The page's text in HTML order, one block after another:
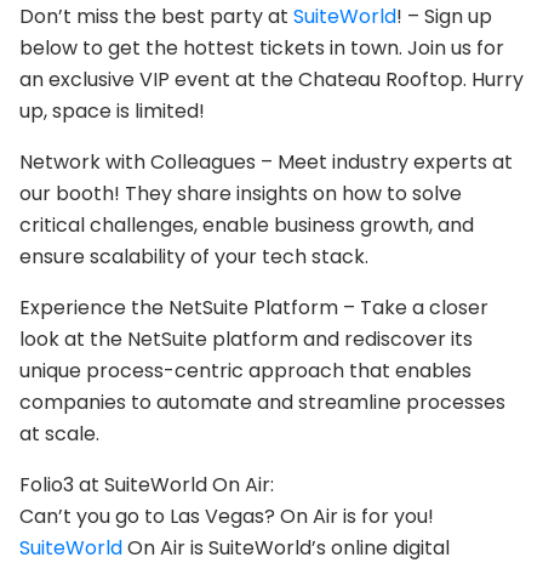
Don’t miss the best party at SuiteWorld! – Sign up
below to get the hottest tickets in town. Join us for
an exclusive VIP event at the Chateau Rooftop. Hurry
up, space is limited!
Network with Colleagues – Meet industry experts at
our booth! They share insights on how to solve
critical challenges, enable business growth, and
ensure scalability of your tech stack.
Experience the NetSuite Platform – Take a closer
look at the NetSuite platform and rediscover its
unique process-centric approach that enables
companies to automate and streamline processes
at scale.
Folio3 at SuiteWorld On Air:
Can’t you go to Las Vegas? On Air is for you!
SuiteWorldOn Air is SuiteWorld’s online digital